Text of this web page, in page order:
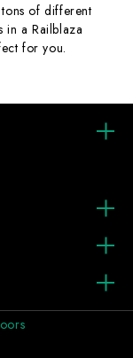
of different
in a Railblaza
for you.